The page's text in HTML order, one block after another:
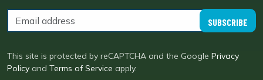
SUBSCRIBE
This site is protected by reCAPTCHA and the Google Privacy
Policy and Terms of Service apply.